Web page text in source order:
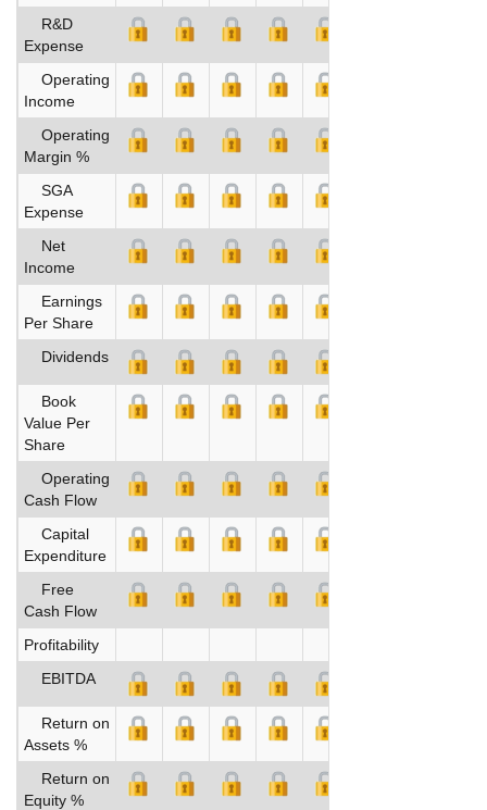
R&D
Expense
Operating
Income
Operating
Margin %
SGA
Expense
Net
Income
Earnings
Per Share
Dividends
Book
Value Per
Share
Operating
Cash Flow
Capital
Expenditure
Free
Cash Flow
Profitability
EBITDA
Return on
Assets %
Return on
Equity %